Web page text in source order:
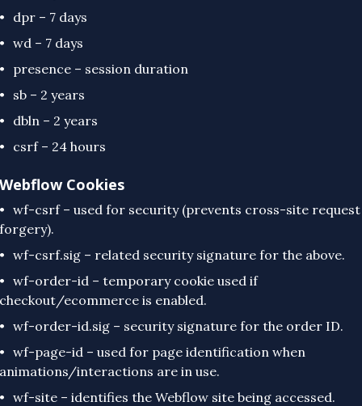
dpr – 7 days
wd – 7 days
presence – session duration
sb – 2 years
dbln – 2 years
csrf – 24 hours
Webflow Cookies
wf-csrf – used for security (prevents cross-site request
forgery).
wf-csrf.sig – related security signature for the above.
wf-order-id – temporary cookie used if
checkout/ecommerce is enabled.
wf-order-id.sig – security signature for the order ID.
wf-page-id – used for page identification when
animations/interactions are in use.
wf-site – identifies the Webflow site being accessed.